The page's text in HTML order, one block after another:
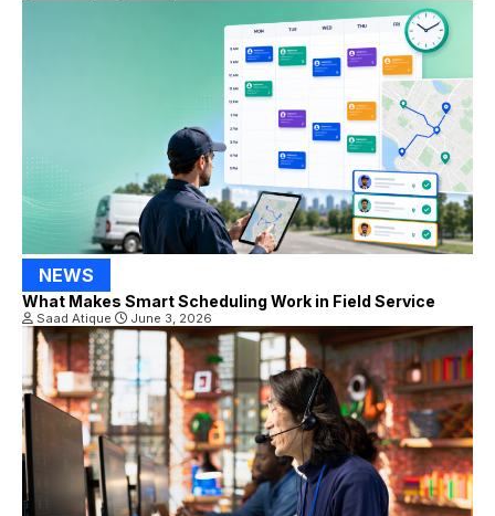
NEWS
What Makes Smart Scheduling Work in Field Service
Saad Atique June 3, 2026